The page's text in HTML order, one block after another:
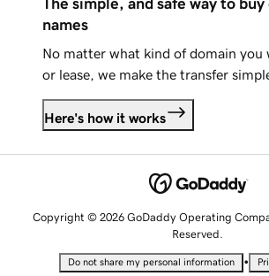
The simple, and safe way to buy
names
No matter what kind of domain you
or lease, we make the transfer
Here's how it works
Copyright © 2026 GoDaddy Operating
Reserved.
Do not share my personal information •